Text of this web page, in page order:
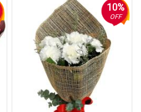
10%
OFF